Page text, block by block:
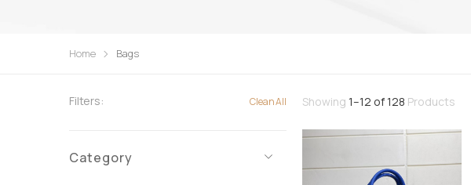
Home Bags
Filters: Clean All
Category
Showing 1–12 of128 Products